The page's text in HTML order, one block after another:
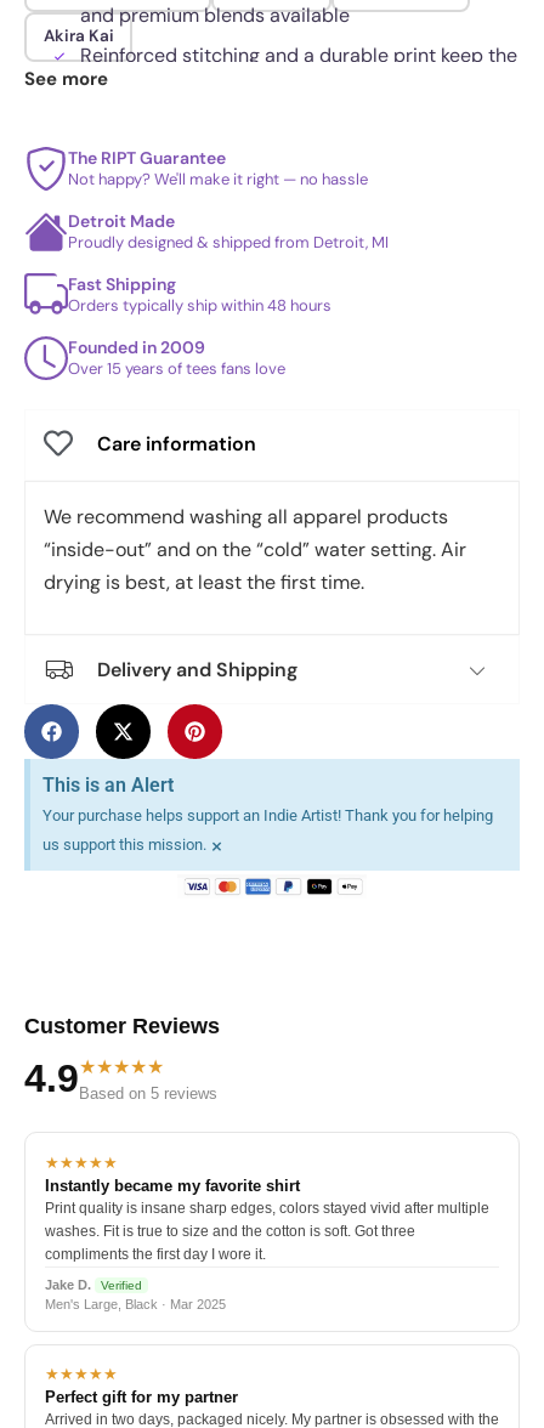
and premium blends available
Reinforced stitching and a durable print keep the
art crisp over time
Akira Kai
See more
The RIPT Guarantee
Not happy? We'll make it right — no hassle
Detroit Made
Proudly designed & shipped from Detroit, MI
Fast Shipping
Orders typically ship within 48 hours
Founded in 2009
Over 15 years of tees fans love
Care information
We recommend washing all apparel products
“inside-out” and on the “cold” water setting. Air
drying is best, at least the first time.
Delivery and Shipping
This is an Alert
Your purchase helps support an Indie Artist! Thank you for helping
us support this mission. ×
Customer Reviews
4.9★★★★★
Based on 5 reviews
★★★★★
Instantly became my favorite shirt
Print quality is insane sharp edges, colors stayed vivid after multiple
washes. Fit is true to size and the cotton is soft. Got three
compliments the first day I wore it.
Jake D. Verified
Men's Large, Black · Mar 2025
★★★★★
Perfect gift for my partner
Arrived in two days, packaged nicely. My partner is obsessed with the